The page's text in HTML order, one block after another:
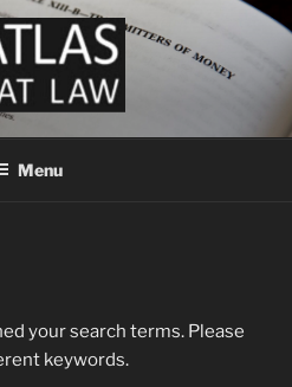
ADAM ATLAS
LAW
Services Business and Crypto
Menu
your search terms. Please
keywords.